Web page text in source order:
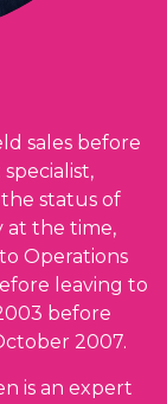
sales before
status of
at the time,
Operations
leaving to
before
2007.
is an expert